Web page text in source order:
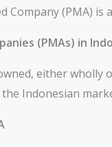
Company (PMA)
(PMAs) in
either
Indonesian